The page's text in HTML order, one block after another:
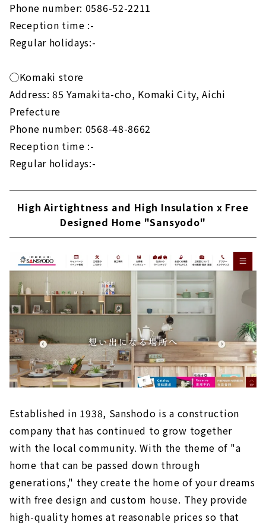
Phone number: 0586-52-2211
Reception time :-
Regular holidays:-
◯Komaki store
Address: 85 Yamakita-cho, Komaki City, Aichi
Prefecture
Phone number: 0568-48-8662
Reception time :-
Regular holidays:-
High Airtightness and High Insulation x Free
Designed Home "Sansyodo"
Established in 1938, Sanshodo is a construction
company that has continued to grow together
with the local community. With the theme of "a
home that can be passed down through
generations," they create the home of your dreams
with free design and custom house. They provide
high-quality homes at reasonable prices so that